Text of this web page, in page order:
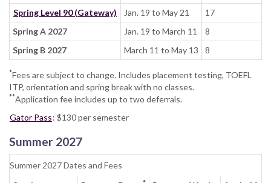
Spring Level 90 (Gateway)
Jan. 19 to May 21
17
Spring A 2027
Jan. 19 to March 11
8
Spring B 2027
March 11 to May 13 8
*Fees are subject to change. Includes placement testing, TOEFL
ITP, orientation and spring break with no classes.
**Application fee includes up to two deferrals.
Gator Pass: $130 per semester
Summer 2027
Summer 2027 Dates and Fees